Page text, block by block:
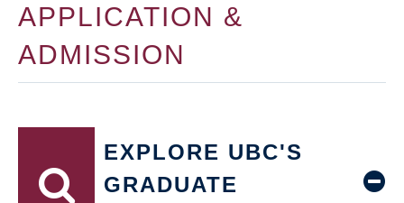
APPLICATION &
ADMISSION
EXPLORE UBC'S
GRADUATE